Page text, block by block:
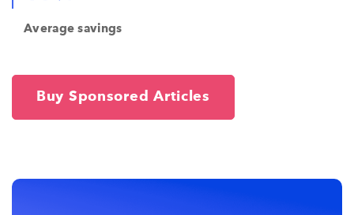
Average savings
Buy Sponsored Articles